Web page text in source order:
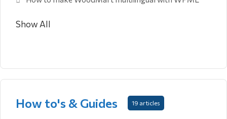
Show All
How to's & Guides 19 articles